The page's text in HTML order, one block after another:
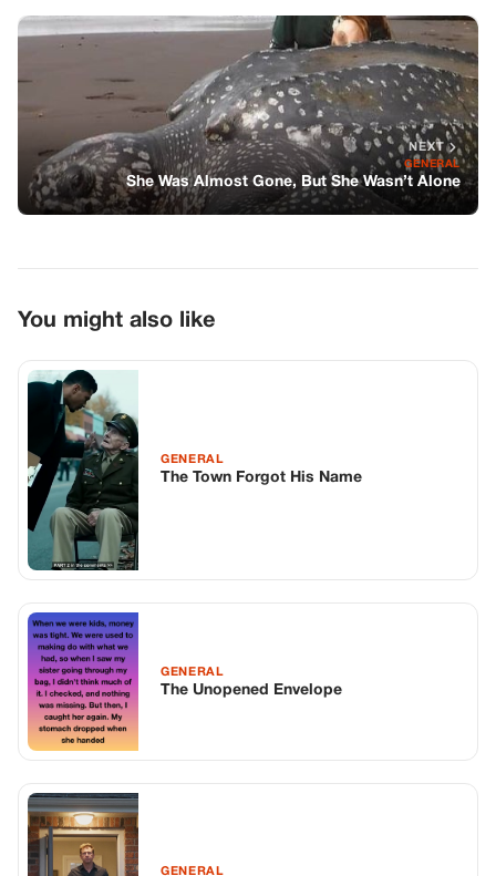
NEXT
GENERAL
She Was Almost Gone, But She Wasn’t Alone
You might also like
GENERAL
The Town Forgot His Name
GENERAL
The Unopened Envelope
GENERAL